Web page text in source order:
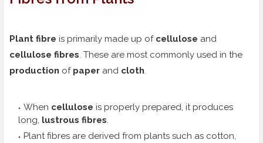
Plant fibre is primarily made up of cellulose and
cellulose fibres. These are most commonly used in the
production of paper and cloth.
When cellulose is properly prepared, it produces
long, lustrous fibres.
Plant fibres are derived from plants such as cotton,